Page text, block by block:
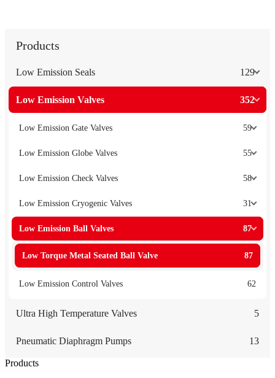
Products
Low Emission Seals 129
Low Emission Valves 352
Low Emission Gate Valves 59
Low Emission Globe Valves 55
Low Emission Check Valves 58
Low Emission Cryogenic Valves 31
Low Emission Ball Valves 87
Low Torque Metal Seated Ball Valve 87
Low Emission Control Valves 62
Ultra High Temperature Valves 5
Pneumatic Diaphragm Pumps 13
Products